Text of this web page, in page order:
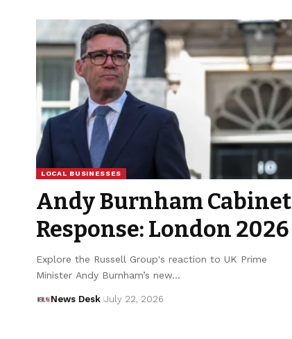
LOCAL BUSINESSES
Andy Burnham Cabinet
Response: London 2026
Explore the Russell Group's reaction to UK Prime
Minister Andy Burnham’s new…
News Desk July 22, 2026